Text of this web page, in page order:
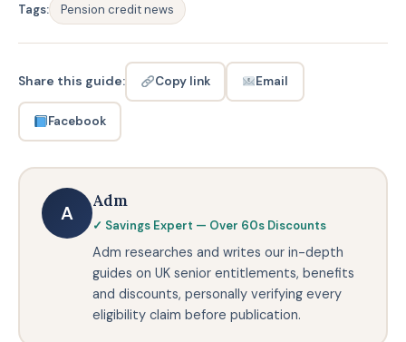
Tags: Pension credit news
Share this guide: Copy link Email
Facebook
A
Adm
✓ Savings Expert — Over 60s Discounts
Adm researches and writes our in-depth
guides on UK senior entitlements, benefits
and discounts, personally verifying every
eligibility claim before publication.